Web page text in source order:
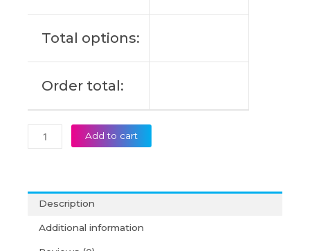
Total options:
Order total:
E402WA
Add to cart
Description
Additional information